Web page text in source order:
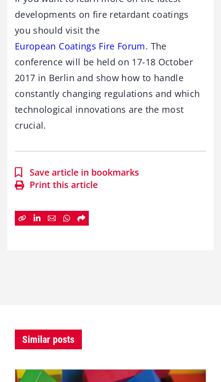
developments on fire retardant coatings
you should visit the
European Coatings Fire Forum. The
conference will be held on 17-18 October
2017 in Berlin and show how to handle
constantly changing regulations and which
technological innovations are the most
crucial.
Save article in bookmarks
Print this article
Similar posts